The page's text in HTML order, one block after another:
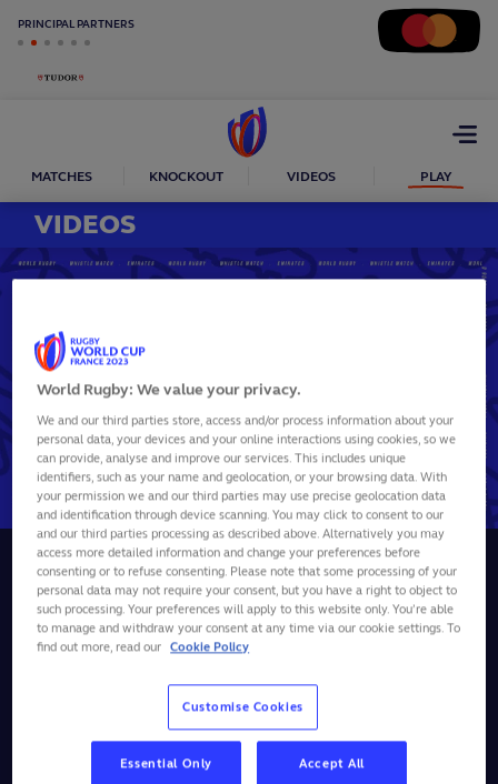
PRINCIPAL PARTNERS
Open
MATCHES KNOCKOUT VIDEOS PLAY
VIDEOS
Play
Video
Whistle Watch Fiji +2
Should Fiji's Levani Botia have been sent off v
Portugal? | Whistle Watch
2023
SHARE
BACK TO ALL VIDEOS
World Rugby: We value your privacy.
We and our third parties store, access and/or process information about your
personal data, your devices and your online interactions using cookies, so we
can provide, analyse and improve our services. This includes unique
identifiers, such as your name and geolocation, or your browsing data. With
your permission we and our third parties may use precise geolocation data
and identification through device scanning. You may click to consent to our
and our third parties processing as described above. Alternatively you may
access more detailed information and change your preferences before
consenting or to refuse consenting. Please note that some processing of your
personal data may not require your consent, but you have a right to object to
such processing. Your preferences will apply to this website only. You’re able
to manage and withdraw your consent at any time via our cookie settings. To
find out more, read our Cookie Policy
Customise Cookies
Essential Only Accept All